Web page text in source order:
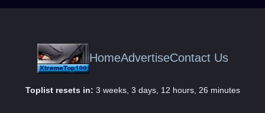
HomeAdvertiseContact Us
Toplist resets in: 3 weeks, 3 days, 12 hours, 26 minutes